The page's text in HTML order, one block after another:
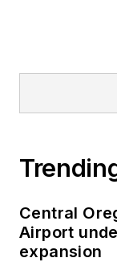
Central
Airport
expansion